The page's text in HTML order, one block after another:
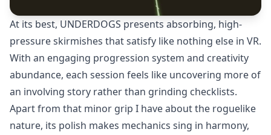
At its best, UNDERDOGS presents absorbing, high-
pressure skirmishes that satisfy like nothing else in VR.
With an engaging progression system and creativity
abundance, each session feels like uncovering more of
an involving story rather than grinding checklists.
Apart from that minor grip I have about the roguelike
nature, its polish makes mechanics sing in harmony,